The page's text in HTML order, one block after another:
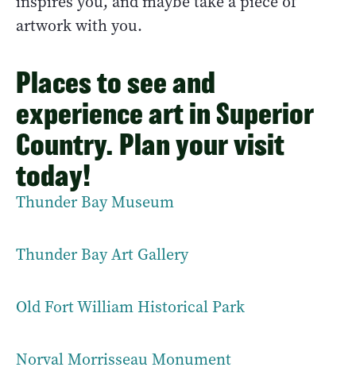
artwork with you.
Places to see and
experience art in Superior
Country. Plan your visit
today!
Thunder Bay Museum
Thunder Bay Art Gallery
Old Fort William Historical Park
Norval Morrisseau Monument